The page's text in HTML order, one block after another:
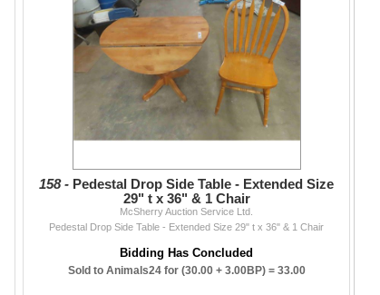
158 - Pedestal Drop Side Table - Extended Size
29" t x 36" & 1 Chair
McSherry Auction Service Ltd.
Pedestal Drop Side Table - Extended Size 29" t x 36" & 1 Chair
Bidding Has Concluded
Sold to Animals24 for (30.00 + 3.00BP) = 33.00